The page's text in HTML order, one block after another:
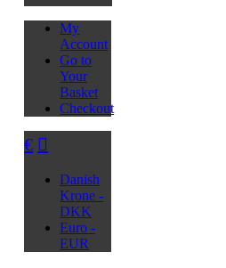
My
Account
Go to
Your
Basket
Checkout
€
Danish
Krone -
DKK
Euro -
EUR